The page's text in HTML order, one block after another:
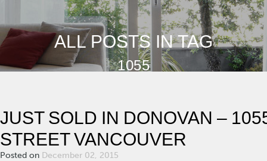
ALL POSTS IN TAG
1055
JUST SOLD IN DONOVAN –
STREET VANCOUVER
Posted on December 02, 2015